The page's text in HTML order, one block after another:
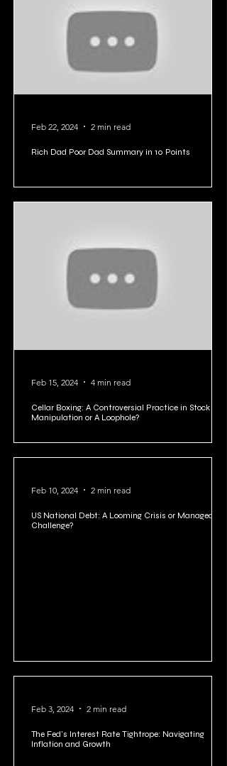
Rich Dad Poor Dad Summary in 10 Points
Feb 22, 2024 2 min read
Cellar Boxing: A Controversial Practice in Stock
Manipulation or A Loophole?
Feb 15, 2024 4 min read
US National Debt: A Looming Crisis or Manageable
Challenge?
Feb 10, 2024 2 min read
The Fed's Interest Rate Tightrope: Navigating
Inflation and Growth
Feb 3, 2024 2 min read